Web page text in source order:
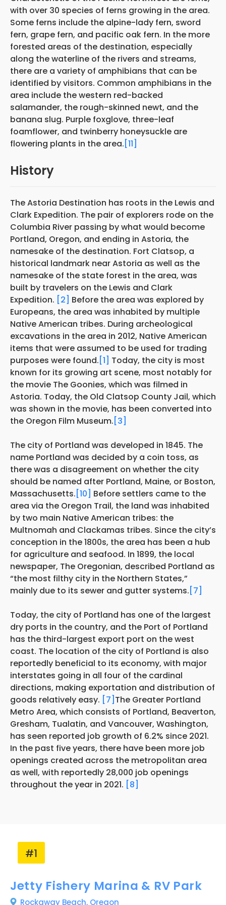
with over 30 species of ferns growing in the area.
Some ferns include the alpine-lady fern, sword
fern, grape fern, and pacific oak fern. In the more
forested areas of the destination, especially
along the waterline of the rivers and streams,
there are a variety of amphibians that can be
identified by visitors. Common amphibians in the
area include the western red-backed
salamander, the rough-skinned newt, and the
banana slug. Purple foxglove, three-leaf
foamflower, and twinberry honeysuckle are
flowering plants in the area. [11]
History
The Astoria Destination has roots in the Lewis and
Clark Expedition. The pair of explorers rode on the
Columbia River passing by what would become
Portland, Oregon, and ending in Astoria, the
namesake of the destination. Fort Clatsop, a
historical landmark near Astoria as well as the
namesake of the state forest in the area, was
built by travelers on the Lewis and Clark
Expedition. [2] Before the area was explored by
Europeans, the area was inhabited by multiple
Native American tribes. During archeological
excavations in the area in 2012, Native American
items that were assumed to be used for trading
purposes were found. [1] Today, the city is most
known for its growing art scene, most notably for
the movie The Goonies, which was filmed in
Astoria. Today, the Old Clatsop County Jail, which
was shown in the movie, has been converted into
the Oregon Film Museum. [3]
The city of Portland was developed in 1845. The
name Portland was decided by a coin toss, as
there was a disagreement on whether the city
should be named after Portland, Maine, or Boston,
Massachusetts. [10] Before settlers came to the
area via the Oregon Trail, the land was inhabited
by two main Native American tribes: the
Multnomah and Clackamas tribes. Since the city’s
conception in the 1800s, the area has been a hub
for agriculture and seafood. In 1899, the local
newspaper, The Oregonian, described Portland as
“the most filthy city in the Northern States,”
mainly due to its sewer and gutter systems. [7]
Today, the city of Portland has one of the largest
dry ports in the country, and the Port of Portland
has the third-largest export port on the west
coast. The location of the city of Portland is also
reportedly beneficial to its economy, with major
interstates going in all four of the cardinal
directions, making exportation and distribution of
goods relatively easy. [7] The Greater Portland
Metro Area, which consists of Portland, Beaverton,
Gresham, Tualatin, and Vancouver, Washington,
has seen reported job growth of 6.2% since 2021.
In the past five years, there have been more job
openings created across the metropolitan area
as well, with reportedly 28,000 job openings
throughout the year in 2021. [8]
#1
Jetty Fishery Marina & RV Park
Rockaway Beach, Oregon